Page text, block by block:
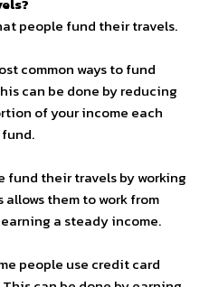
people fund their travels.
common ways to fund
can be done by reducing
of your income each
fund their travels by working
them to work from
a steady income.
people use credit card